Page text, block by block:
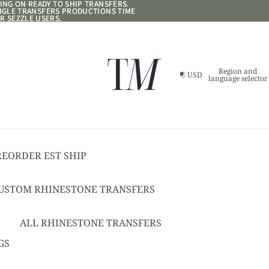
ON READY TO SHIP TRANSFERS.
TRANSFERS PRODUCTIONS TIME
SEZZLE USERS.
ON READY TO SHIP TRANSFERS.
TRANSFERS PRODUCTIONS TIME
SEZZLE USERS.
USD Region and
language selector
EST SHIP
TO SHIP
RHINESTONE TRANSFERS
TEXT RHINESTONE
SPANGLE TRANSFERS
ALL RHINESTONE TRANSFERS